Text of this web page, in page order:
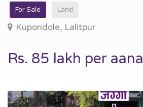
For Sale Land
Kupondole, Lalitpur
Rs. 85 lakh per aana